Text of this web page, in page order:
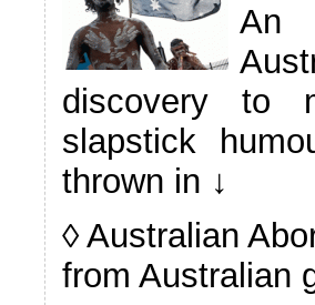
An
discovery to
slapstick
thrown in ↓
◊ Australian
from Australian